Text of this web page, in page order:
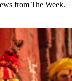
from The Week.